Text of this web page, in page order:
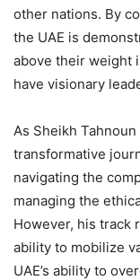
other nations. By
the UAE is
above their weight
have visionary
As Sheikh
transformative
navigating the
managing the
However, his track
ability to mobilize
UAE’s ability to